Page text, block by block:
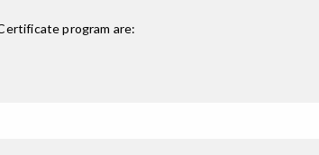
program are: